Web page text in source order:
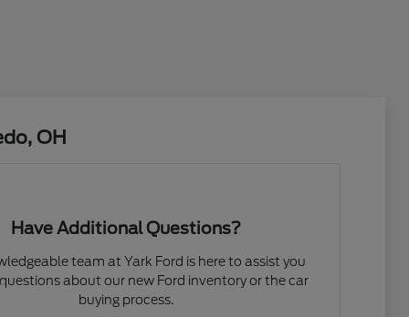
OH
Have Additional Questions?
team at Yark Ford is here to assist you
about our new Ford inventory or the car
buying process.